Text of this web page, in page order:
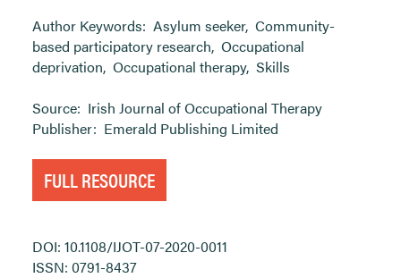
Author Keywords: Asylum seeker, Community-
based participatory research, Occupational
deprivation, Occupational therapy, Skills
Source: Irish Journal of Occupational Therapy
Publisher: Emerald Publishing Limited
FULL RESOURCE
DOI: 10.1108/IJOT-07-2020-0011
ISSN: 0791-8437